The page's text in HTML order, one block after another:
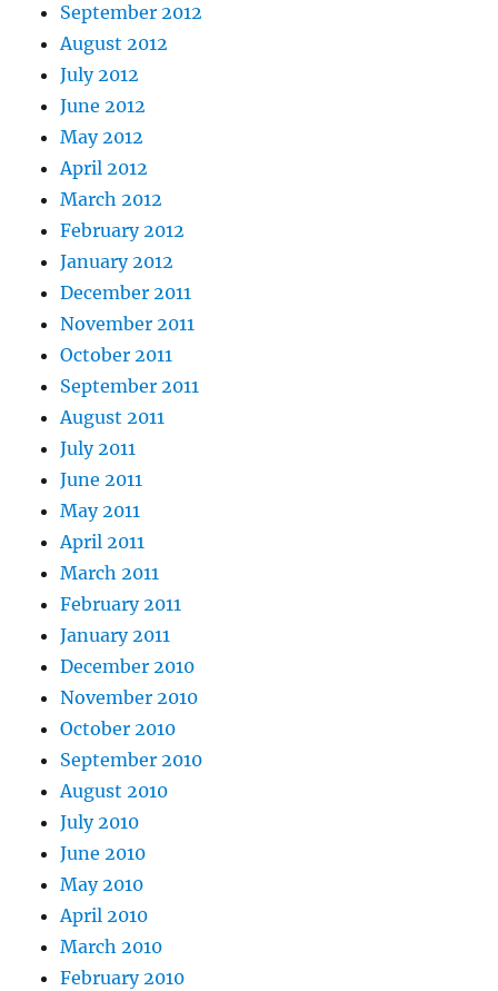
September 2012
August 2012
July 2012
June 2012
May 2012
April 2012
March 2012
February 2012
January 2012
December 2011
November 2011
October 2011
September 2011
August 2011
July 2011
June 2011
May 2011
April 2011
March 2011
February 2011
January 2011
December 2010
November 2010
October 2010
September 2010
August 2010
July 2010
June 2010
May 2010
April 2010
March 2010
February 2010